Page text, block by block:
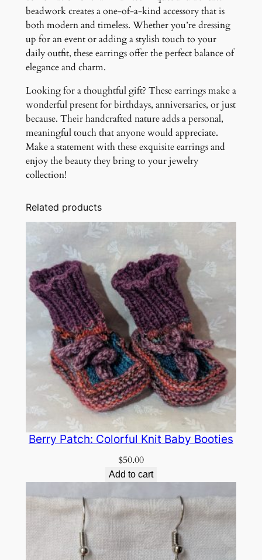
beadwork creates a one-of-a-kind accessory that is
both modern and timeless. Whether you’re dressing
up for an event or adding a stylish touch to your
daily outfit, these earrings offer the perfect balance of
elegance and charm.
Looking for a thoughtful gift? These earrings make a
wonderful present for birthdays, anniversaries, or just
because. Their handcrafted nature adds a personal,
meaningful touch that anyone would appreciate.
Make a statement with these exquisite earrings and
enjoy the beauty they bring to your jewelry
collection!
Related products
Berry Patch: Colorful Knit Baby Booties
$50.00
Add to cart